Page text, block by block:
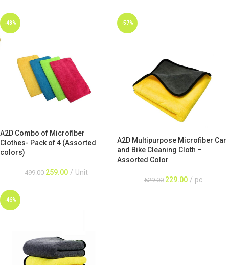
-48%
A2D Combo of Microfiber
Clothes- Pack of 4 (Assorted
colors)
499.00 259.00 Unit
-57%
A2D Multipurpose Microfiber Car
and Bike Cleaning Cloth –
Assorted Color
529.00 229.00 pc
-46%